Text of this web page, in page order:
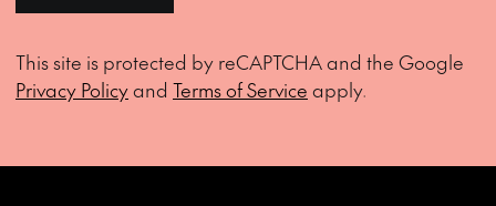
This site is protected by reCAPTCHA and the Google
Privacy Policyand Terms of Service apply.